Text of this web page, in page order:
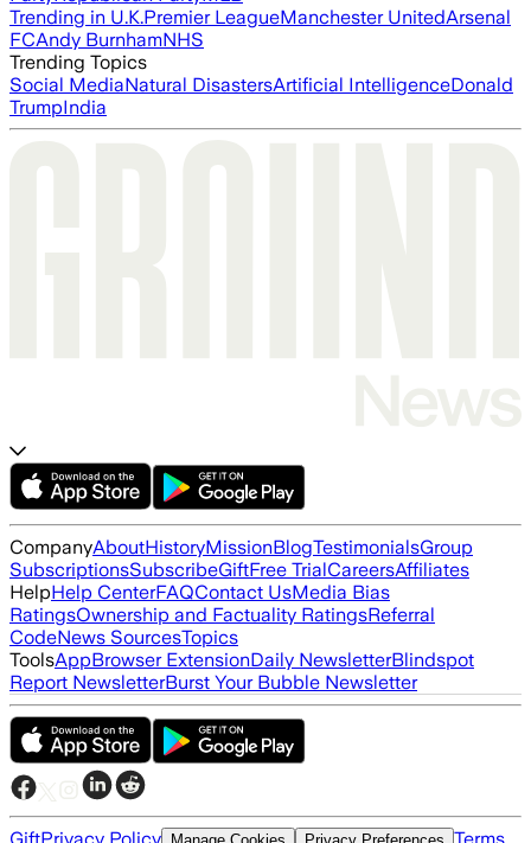
Trending in U.K.Premier LeagueManchester UnitedArsenal
FCAndy BurnhamNHS
Trending Topics
Social MediaNatural DisastersArtificial IntelligenceDonald
TrumpIndia
CompanyAboutHistoryMissionBlogTestimonialsGroup
SubscriptionsSubscribeGiftFree TrialCareersAffiliates
HelpHelp CenterFAQContact UsMedia Bias
RatingsOwnership and Factuality RatingsReferral
CodeNews SourcesTopics
ToolsAppBrowser ExtensionDaily NewsletterBlindspot
Report NewsletterBurst Your Bubble Newsletter